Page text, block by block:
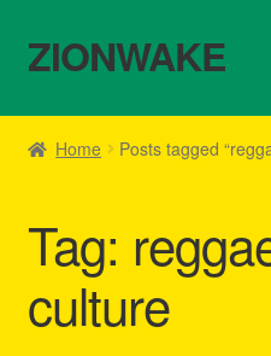
Skip
to
Skip
to
ZIONWAKE
Home
Cart
Checkout
Home Posts tagged
Tag:
culture